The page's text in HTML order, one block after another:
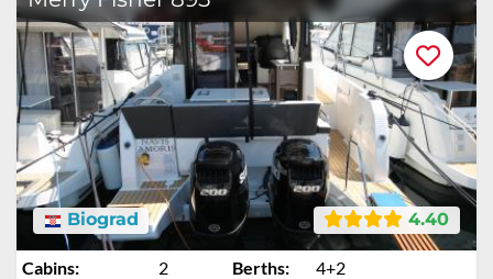
4.40
Biograd
Cabins: 2 Berths:
4+2